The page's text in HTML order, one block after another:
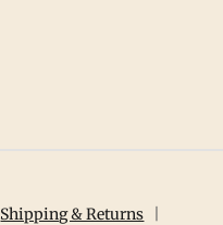
Shipping & Returns